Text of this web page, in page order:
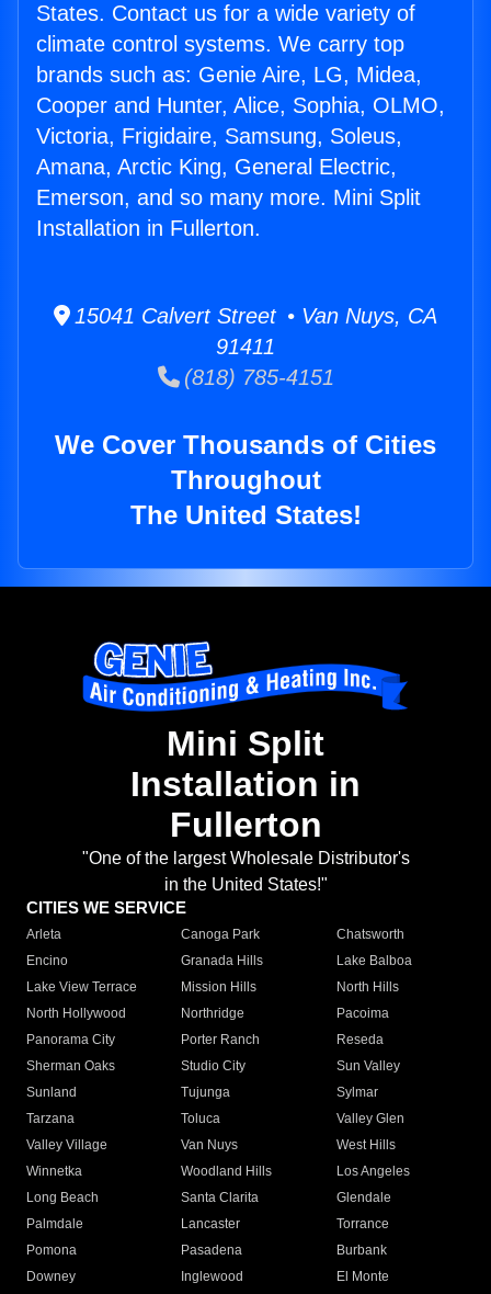
States. Contact us for a wide variety of
climate control systems. We carry top
brands such as: Genie Aire, LG, Midea,
Cooper and Hunter, Alice, Sophia, OLMO,
Victoria, Frigidaire, Samsung, Soleus,
Amana, Arctic King, General Electric,
Emerson, and so many more. Mini Split
Installation in Fullerton.
15041 Calvert Street • Van Nuys, CA
91411
(818) 785-4151
We Cover Thousands of Cities
Throughout
The United States!
Mini Split
Installation in
Fullerton
"One of the largest Wholesale Distributor's
in the United States!"
CITIES WE SERVICE
Arleta Canoga Park
Chatsworth
Encino
Granada Hills
Lake Balboa
Lake View Terrace
Mission Hills
North Hills
North Hollywood
Northridge
Pacoima
Panorama City
Porter Ranch
Reseda
Sherman Oaks
Studio City
Sun Valley
Sunland
Tujunga
Sylmar
Tarzana
Toluca
Valley Glen
Valley Village
Van Nuys
West Hills
Winnetka
Woodland Hills
Los Angeles
Long Beach
Santa Clarita
Glendale
Palmdale
Lancaster
Torrance
Pomona
Pasadena
Burbank
Downey
Inglewood
El Monte